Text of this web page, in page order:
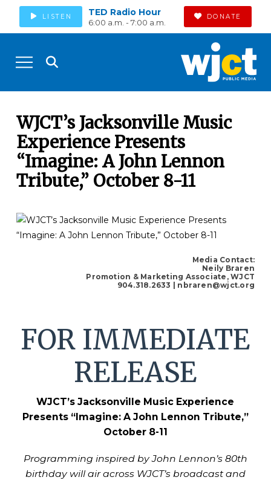
LISTEN TED Radio Hour
6:00 a.m. - 7:00 a.m.
DONATE
WJCT’s Jacksonville Music
Experience Presents
“Imagine: A John Lennon
Tribute,” October 8-11
Media Contact:
Neily Braren
Promotion & Marketing Associate, WJCT
904.318.2633 | nbraren@wjct.org
FOR IMMEDIATE
RELEASE
WJCT’s Jacksonville Music Experience
Presents “Imagine: A John Lennon Tribute,”
October 8-11
Programming inspired by John Lennon’s 80th
birthday will air across WJCT’s broadcast and